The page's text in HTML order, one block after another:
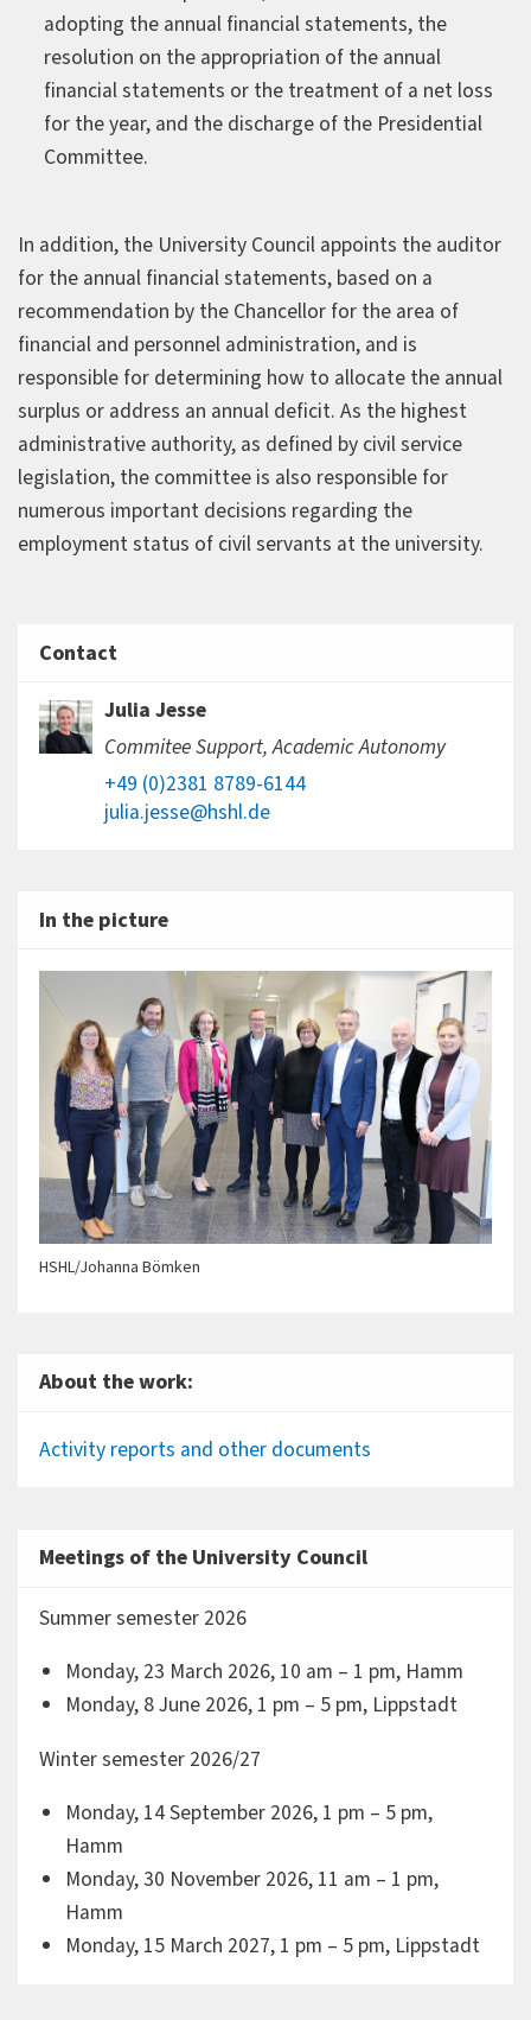
adopting the annual financial statements, the
resolution on the appropriation of the annual
financial statements or the treatment of a net loss
for the year, and the discharge of the Presidential
Committee.
In addition, the University Council appoints the auditor
for the annual financial statements, based on a
recommendation by the Chancellor for the area of
financial and personnel administration, and is
responsible for determining how to allocate the annual
surplus or address an annual deficit. As the highest
administrative authority, as defined by civil service
legislation, the committee is also responsible for
numerous important decisions regarding the
employment status of civil servants at the university.
Contact
Julia Jesse
Commitee Support, Academic Autonomy
+49 (0)2381 8789-6144
julia.jesse@hshl.de
In the picture
HSHL/Johanna Bömken
About the work:
Activity reports and other documents
Meetings of the University Council
Summer semester 2026
Monday, 23 March 2026, 10 am – 1 pm, Hamm
Monday, 8 June 2026, 1 pm – 5 pm, Lippstadt
Winter semester 2026/27
Monday, 14 September 2026, 1 pm – 5 pm,
Hamm
Monday, 30 November 2026, 11 am – 1 pm,
Hamm
Monday, 15 March 2027, 1 pm – 5 pm, Lippstadt